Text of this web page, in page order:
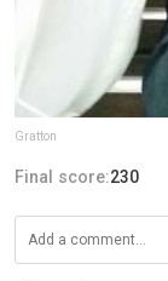
Gratton
Final score:230